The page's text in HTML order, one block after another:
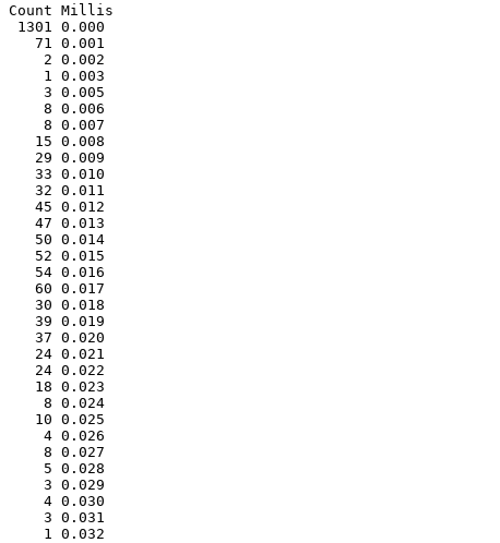
Count Millis
1301 0.000
   71 0.001
    2 0.002
    1 0.003
    3 0.005
    8 0.006
    8 0.007
   15 0.008
   29 0.009
   33 0.010
   32 0.011
   45 0.012
   47 0.013
   50 0.014
   52 0.015
   54 0.016
   60 0.017
   30 0.018
   39 0.019
   37 0.020
   24 0.021
   24 0.022
   18 0.023
    8 0.024
   10 0.025
    4 0.026
    8 0.027
    5 0.028
    3 0.029
    4 0.030
    3 0.031
    1 0.032